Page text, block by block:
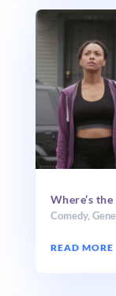
Where’s
Comedy,
READ MORE